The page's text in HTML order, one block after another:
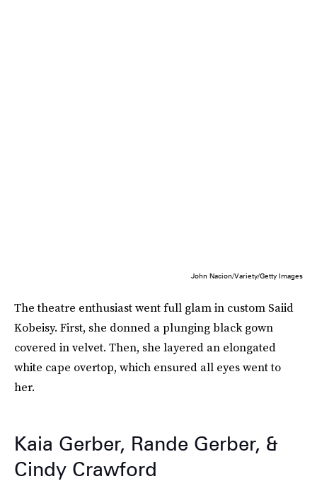
John Nacion/Variety/Getty Images
The theatre enthusiast went full glam in custom Saiid
Kobeisy. First, she donned a plunging black gown
covered in velvet. Then, she layered an elongated
white cape overtop, which ensured all eyes went to
her.
Kaia Gerber, Rande Gerber, &
Cindy Crawford